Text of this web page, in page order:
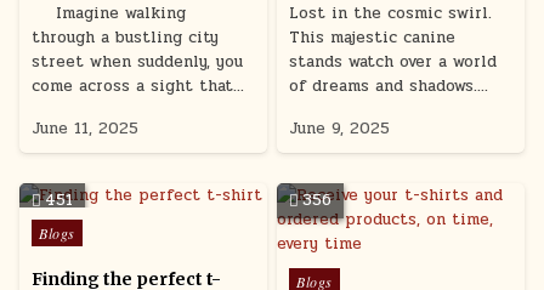
Imagine walking
through a bustling city
street when suddenly, you
come across a sight that…
June 11, 2025
Lost in the cosmic swirl.
This majestic canine
stands watch over a world
of dreams and shadows….
June 9, 2025
451
Posted
Blogs
Finding the perfect t-
356
Posted
Blogs